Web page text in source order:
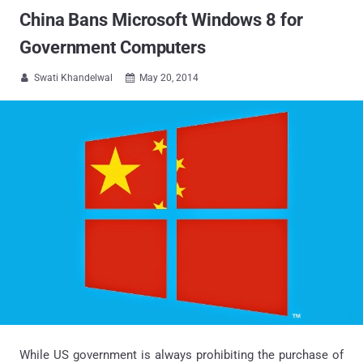
China Bans Microsoft Windows 8 for
Government Computers
 Swati Khandelwal  May 20, 2014
While US government is always prohibiting the purchase of